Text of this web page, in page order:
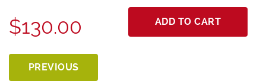
$130.00 ADD TO CART
PREVIOUS